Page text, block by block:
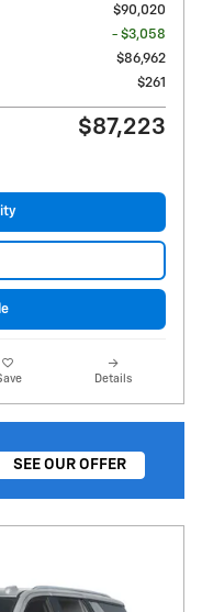
$90,020
- $3,058
$86,962
$261
$87,223
Details
SEE OUR OFFER